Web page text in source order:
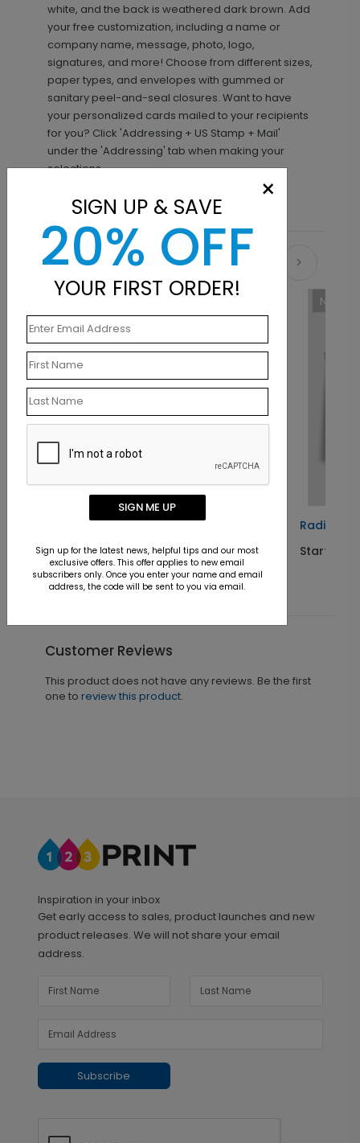
white, and the back is weathered dark brown. Add
your free customization, including a name or
company name, message, photo, logo,
signatures, and more! Choose from different sizes,
paper types, and envelopes with gummed or
sanitary peel-and-seal closures. Want to have
your personalized cards mailed to your recipients
for you? Click 'Addressing + US Stamp + Mail'
under the 'Addressing' tab when making your
selections.
Recommended
Radiant Colors Birthday Card
Starting At $1.10
Customer Reviews
This product does not have any reviews. Be the first
one to review this product.
Inspiration in your inbox
Get early access to sales, product launches and new
product releases. We will not share your email
address.
Subscribe
×
SIGN UP & SAVE
20% OFF
YOUR FIRST ORDER!
SIGN ME UP
Sign up for the latest news, helpful tips and our most
exclusive offers. This offer applies to new email
subscribers only. Once you enter your name and email
address, the code will be sent to you via email.